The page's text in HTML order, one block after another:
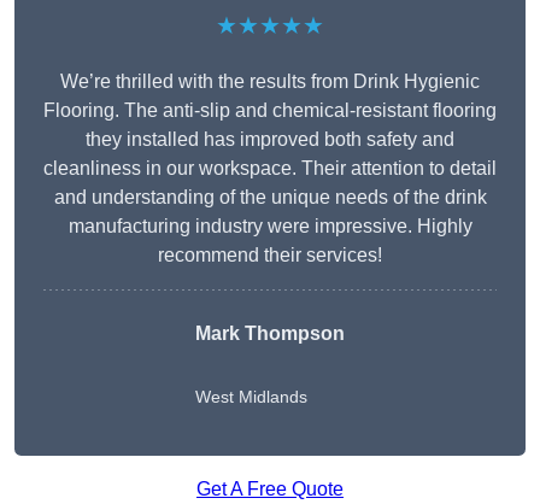
★★★★★
We’re thrilled with the results from Drink Hygienic
Flooring. The anti-slip and chemical-resistant flooring
they installed has improved both safety and
cleanliness in our workspace. Their attention to detail
and understanding of the unique needs of the drink
manufacturing industry were impressive. Highly
recommend their services!
Mark Thompson
West Midlands
Get A Free Quote